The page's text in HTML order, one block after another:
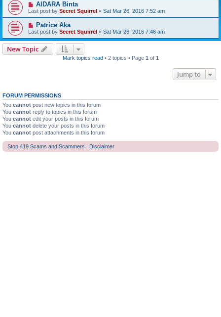
AIDARA Binta
Last post by Secret Squirrel « Sat Mar 26, 2016 7:52 am
Patrice Aka
Last post by Secret Squirrel « Sat Mar 26, 2016 7:46 am
New Topic
Mark topics read• 2 topics • Page 1 of 1
Jump to
FORUM PERMISSIONS
You cannot post new topics in this forum
You cannot reply to topics in this forum
You cannot edit your posts in this forum
You cannot delete your posts in this forum
You cannot post attachments in this forum
Stop 419 Scams and Scammers : Disclaimer